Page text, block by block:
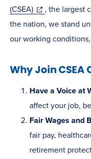
(CSEA)(opens
in
new
, the largest
the nation, we stand
our working
Why Join CSEA
Have a Voice at
affect your job,
Fair Wages and
fair pay,
retirement